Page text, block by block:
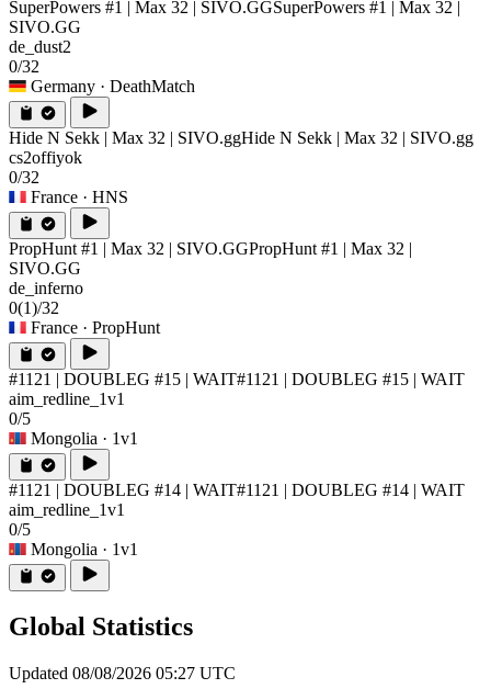
SuperPowers #1 | Max 32 | SIVO.GGSuperPowers #1 | Max 32 |
SIVO.GG
de_dust2
0/32
Germany · DeathMatch
Hide N Sekk | Max 32 | SIVO.ggHide N Sekk | Max 32 | SIVO.gg
cs2offiyok
0/32
France · HNS
PropHunt #1 | Max 32 | SIVO.GGPropHunt #1 | Max 32 |
SIVO.GG
de_inferno
0(1)/32
France · PropHunt
#1121 | DOUBLEG #15 | WAIT#1121 | DOUBLEG #15 | WAIT
aim_redline_1v1
0/5
Mongolia · 1v1
#1121 | DOUBLEG #14 | WAIT#1121 | DOUBLEG #14 | WAIT
aim_redline_1v1
0/5
Mongolia · 1v1
Global Statistics
Updated 08/08/2026 05:27 UTC